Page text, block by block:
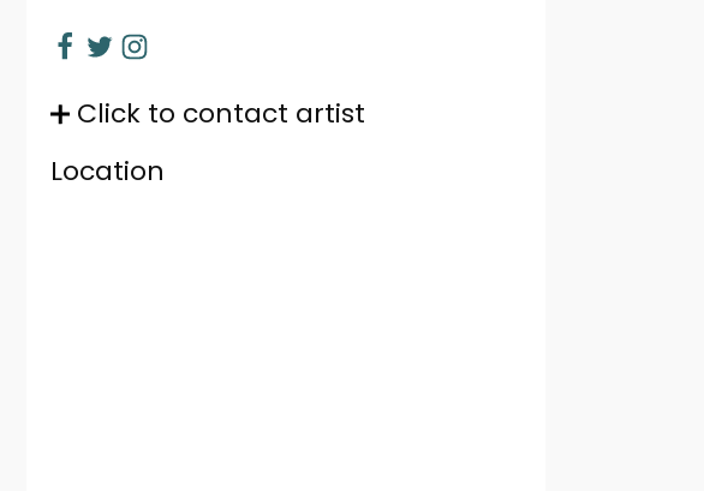
Click to contact artist
Location